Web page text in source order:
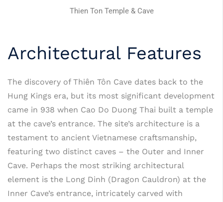
Thien Ton Temple & Cave
Architectural Features
The discovery of Thiên Tôn Cave dates back to the
Hung Kings era, but its most significant development
came in 938 when Cao Do Duong Thai built a temple
at the cave’s entrance. The site’s architecture is a
testament to ancient Vietnamese craftsmanship,
featuring two distinct caves – the Outer and Inner
Cave. Perhaps the most striking architectural
element is the Long Dinh (Dragon Cauldron) at the
Inner Cave’s entrance, intricately carved with